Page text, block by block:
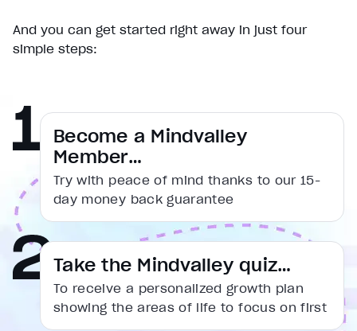
/
Duration1:31
Seek to live, currently behind live
Remaining Time
Playback Rate
Chapters
Chapters
Descriptions
descriptions off, selected
Captions
captions settings
And you can get started right away in just four
simple steps:
Become a Mindvalley
Member…
Try with peace of mind thanks to our 15-
day money back guarantee
Take the Mindvalley quiz…
To receive a personalized growth plan
showing the areas of life to focus on first